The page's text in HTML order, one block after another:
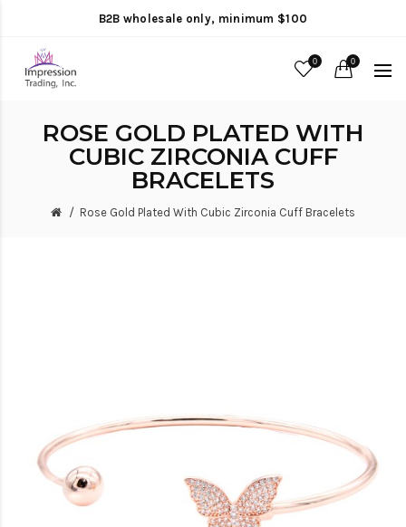
B2B wholesale only, minimum $100
0 0
ROSE GOLD PLATED WITH
CUBIC ZIRCONIA CUFF
BRACELETS
Rose Gold Plated With Cubic Zirconia Cuff Bracelets